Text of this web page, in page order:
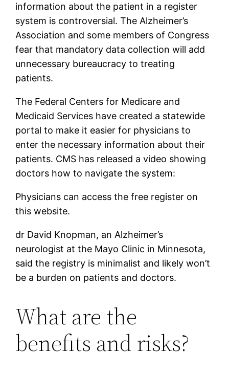
information about the patient in a register
system is controversial. The Alzheimer’s
Association and some members of Congress
fear that mandatory data collection will add
unnecessary bureaucracy to treating
patients.
The Federal Centers for Medicare and
Medicaid Services have created a statewide
portal to make it easier for physicians to
enter the necessary information about their
patients. CMS has released a video showing
doctors how to navigate the system:
Physicians can access the free register on
this website.
dr David Knopman, an Alzheimer’s
neurologist at the Mayo Clinic in Minnesota,
said the registry is minimalist and likely won’t
be a burden on patients and doctors.
What are the
benefits and risks?